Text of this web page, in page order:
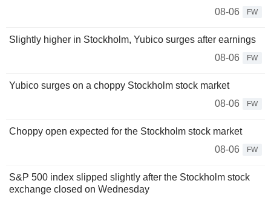
08-06
FW
Slightly higher in Stockholm, Yubico surges after earnings
08-06
FW
Yubico surges on a choppy Stockholm stock market
08-06
FW
Choppy open expected for the Stockholm stock market
08-06
FW
S&P 500 index slipped slightly after the Stockholm stock
exchange closed on Wednesday